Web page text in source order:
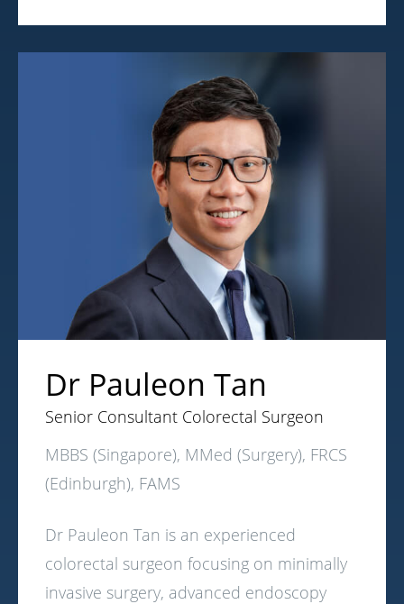
Dr Pauleon Tan
Senior Consultant Colorectal Surgeon
MBBS (Singapore), MMed (Surgery), FRCS
(Edinburgh), FAMS
Dr Pauleon Tan is an experienced
colorectal surgeon focusing on minimally
invasive surgery, advanced endoscopy